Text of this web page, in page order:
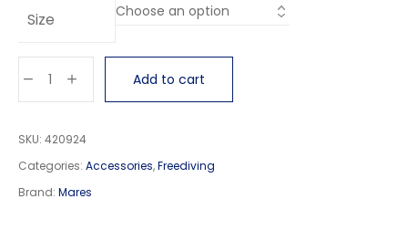
Size
Add to cart
SKU: 420924
Categories: Accessories,Freediving
Brand: Mares